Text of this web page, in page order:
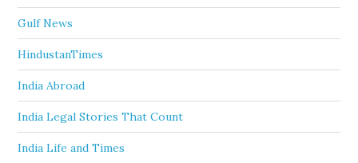
Gulf News
HindustanTimes
India Abroad
India Legal Stories That Count
India Life and Times